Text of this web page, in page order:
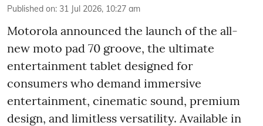
Published on: 31 Jul 2026, 10:27 am
Motorola announced the launch of the all-
new moto pad 70 groove, the ultimate
entertainment tablet designed for
consumers who demand immersive
entertainment, cinematic sound, premium
design, and limitless versatility. Available in